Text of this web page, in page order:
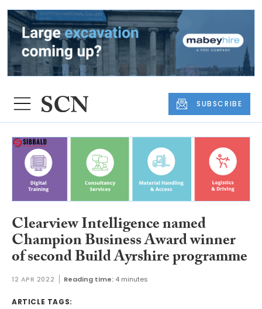
SUBSCRIBE
Clearview Intelligence named
Champion Business Award winner
of second Build Ayrshire programme
12 APR 2022 Reading time: 4 minutes
ARTICLE TAGS: